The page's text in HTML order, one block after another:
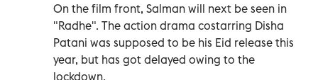
On the film front, Salman will next be seen in
"Radhe". The action drama costarring Disha
Patani was supposed to be his Eid release this
year, but has got delayed owing to the
lockdown.